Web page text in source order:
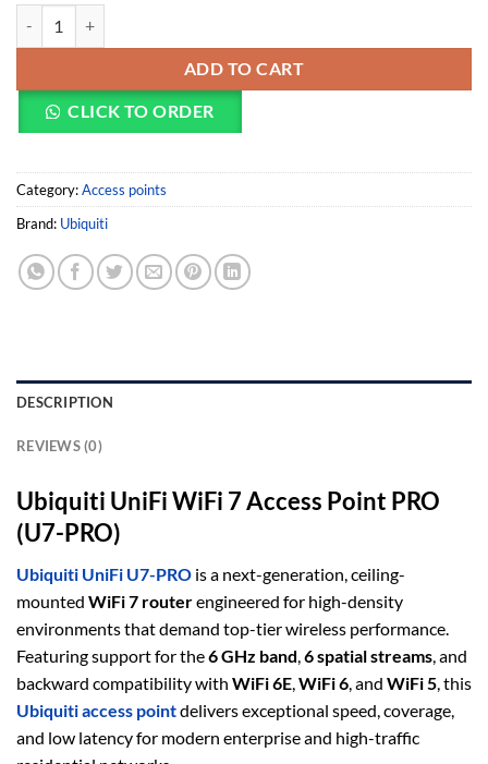
Ubiquiti Networks UniFi U7 Pro Tri-Band Wi-Fi 7 Access Point
ADD TO CART
CLICK TO ORDER
Category:Access points
Brand: Ubiquiti
DESCRIPTION
REVIEWS (0)
Ubiquiti UniFi WiFi 7 Access Point PRO
(U7-PRO)
Ubiquiti UniFi U7-PRO is a next-generation, ceiling-
mounted WiFi 7 routerengineered for high-density
environments that demand top-tier wireless performance.
Featuring support for the6 GHz band,6 spatial streams, and
backward compatibility with WiFi 6E,WiFi 6, and WiFi 5, this
Ubiquiti access pointdelivers exceptional speed, coverage,
and low latency for modern enterprise and high-traffic